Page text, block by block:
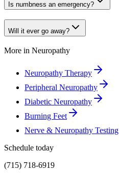
Is numbness an emergency?
Will it ever go away?
More in Neuropathy
Neuropathy Therapy
Peripheral Neuropathy
Diabetic Neuropathy
Burning Feet
Nerve & Neuropathy Testing
Schedule today
(715) 718-6919